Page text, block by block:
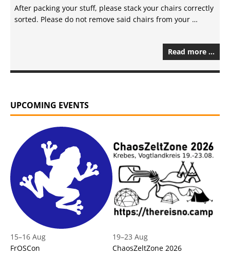
After packing your stuff, please stack your chairs correctly
sorted. Please do not remove said chairs from your …
Read more …
UPCOMING EVENTS
15–16 Aug
FrOSCon
19–23 Aug
ChaosZeltZone 2026